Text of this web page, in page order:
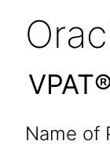
Name of